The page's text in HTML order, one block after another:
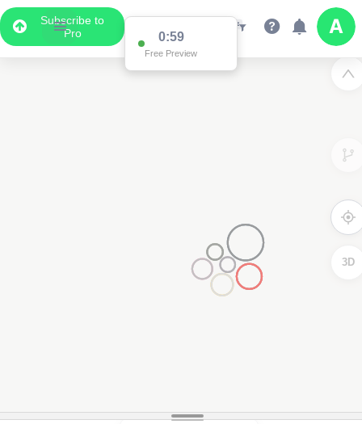
Subscribe to
Pro
0:59
Free Preview
3D